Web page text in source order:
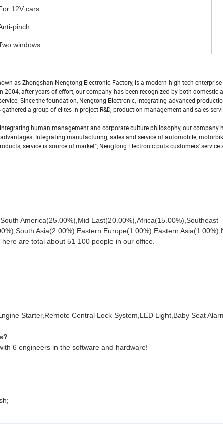
12V cars
pinch
windows
as Zhongshan Nengtong Electronic Factory, is a modern high-tech enterprise
after years of effort, our company has been recognized by both domestic
Since the foundation, Nengtong Electronic, integrating advanced
a group of elites in project R&D, production management and sales
human management and corporate culture philosophy, our company
Integrating manufacturing, sales and service of automobile,
service is source of market", Nengtong Electronic puts customers' service
America(25.00%),Mid East(20.00%),Africa(15.00%),Southeast
Asia(2.00%),Eastern Europe(1.00%),Eastern
are total about 51-100 people in our office.
Starter,Remote Central Lock System,LED Light,Baby Seat
6 engineers in the software and hardware!